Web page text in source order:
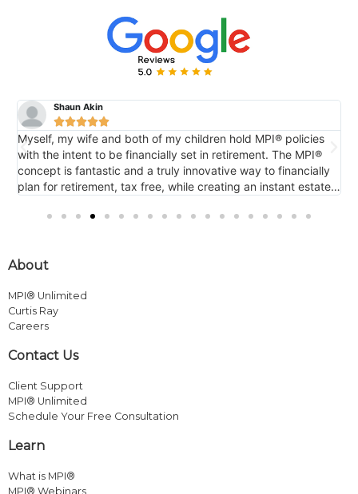
Shaun Akin

Myself, my wife and both of my children hold MPI® policies
with the intent to be financially set in retirement. The MPI®
concept is fantastic and a truly innovative way to financially
plan for retirement, tax free, while creating an instant estate
tremendous.
About
MPI® Unlimited
Curtis Ray
Careers
Contact Us
Client Support
MPI® Unlimited
Schedule Your Free Consultation
Learn
What is MPI®
MPI® Webinars